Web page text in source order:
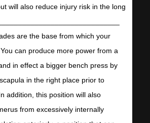
will also reduce injury risk in the long
are the base from which your
can produce more power from a
in effect a bigger bench press by
in the right place prior to
addition, this position will also
from excessively internally